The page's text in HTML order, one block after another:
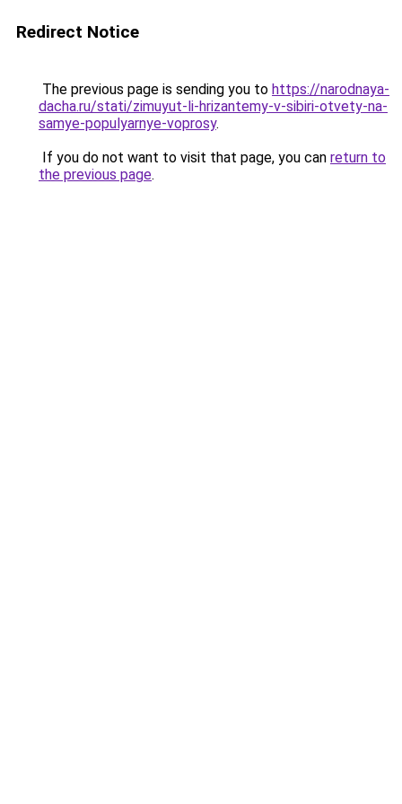
Redirect Notice
The previous page is sending you to https://narodnaya-
dacha.ru/stati/zimuyut-li-hrizantemy-v-sibiri-otvety-na-
samye-populyarnye-voprosy.
If you do not want to visit that page, you can return to
the previous page.